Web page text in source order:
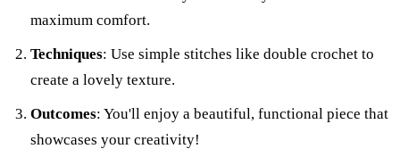
maximum comfort.
Techniques: Use simple stitches like double crochet to
create a lovely texture.
Outcomes: You'll enjoy a beautiful, functional piece that
showcases your creativity!